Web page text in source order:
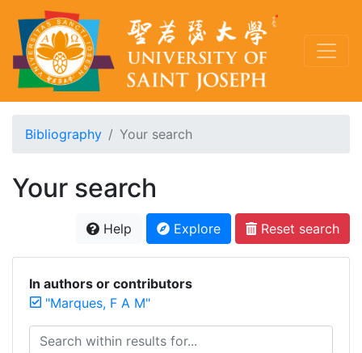
Bibliography Your search
Your search
Help Explore Reset search
In authors or contributors
"Marques, F A M"
Search within results for...